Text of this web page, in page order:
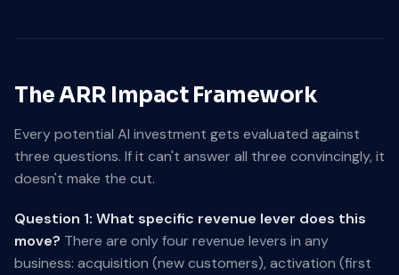
The ARR Impact Framework
Every potential AI investment gets evaluated against
three questions. If it can't answer all three convincingly, it
doesn't make the cut.
Question 1: What specific revenue lever does this
move? There are only four revenue levers in any
business: acquisition (new customers), activation (first